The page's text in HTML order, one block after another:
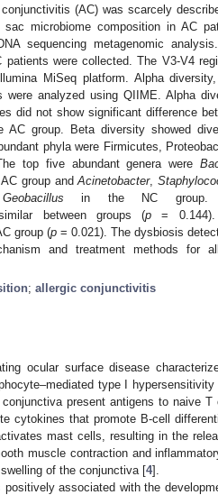
(AC) was scarcely
microbiome composition in AC
sequencing metagenomic
were collected. The V3-V4
MiSeq platform. Alpha
analyzed using QIIME. Alpha
did not show significant difference
group. Beta diversity showed
phyla were Firmicutes,
top five abundant genera were
group andAcinetobacter,
Geobacillus in the NC group.
between groups (p =
group (p= 0.021). The dysbiosis
and treatment methods for
; allergic conjunctivitis
ocular surface disease
type I hypersensitivity
present antigens to naive T
cytokines that promote B-cell
mast cells, resulting in the
muscle contraction and
of the conjunctiva [4].
associated with the